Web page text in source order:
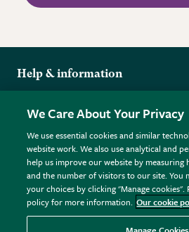
Help & information
Returns
FAQs
Plant FAQs
Contact Us
Pot Size Guide
More from the RHS
RHS.org Home
RHS Membership
RHS Gardens
RHS Flower Shows
RHS Garden Centres
Donate
Terms
Terms & Conditions
Privacy Policy
Cookie Policy © RHS Enterprises
Registered in England & Wales
We Care About Your Privacy
We use essential cookies and similar
website work. We also use analytical and
help us improve our website by measuring
and the number of visitors to our site. You
your choices by clicking "Manage cookies".
policy for more information. Our cookie